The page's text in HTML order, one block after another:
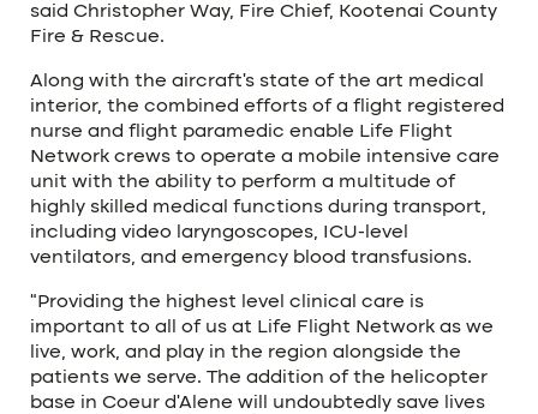
said Christopher Way, Fire Chief, Kootenai County
Fire & Rescue.
Along with the aircraft’s state of the art medical
interior, the combined efforts of a flight registered
nurse and flight paramedic enable Life Flight
Network crews to operate a mobile intensive care
unit with the ability to perform a multitude of
highly skilled medical functions during transport,
including video laryngoscopes, ICU-level
ventilators, and emergency blood transfusions.
“Providing the highest level clinical care is
important to all of us at Life Flight Network as we
live, work, and play in the region alongside the
patients we serve. The addition of the helicopter
base in Coeur d’Alene will undoubtedly save lives